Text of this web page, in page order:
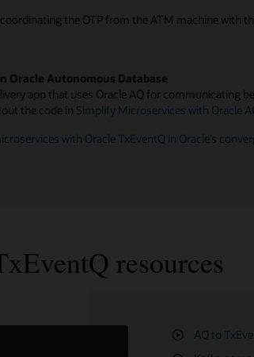
the OTP from the ATM machine with
Oracle Autonomous Database
app that uses Oracle AQ for communicating
the code in Simplify Microservices with Oracle
with Oracle TxEventQ in Oracle’s
resources
AQ to
TxEventQ/
Creating